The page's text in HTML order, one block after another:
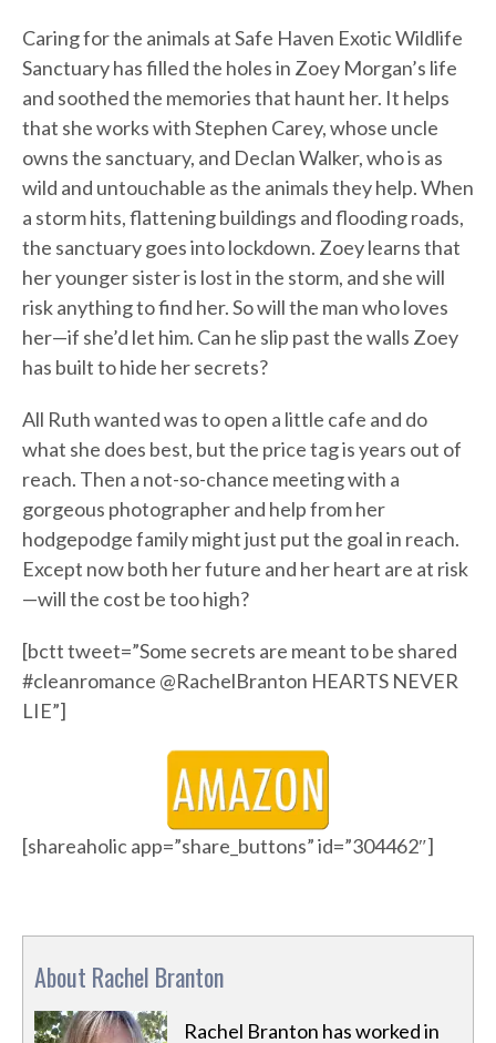
Caring for the animals at Safe Haven Exotic Wildlife
Sanctuary has filled the holes in Zoey Morgan’s life
and soothed the memories that haunt her. It helps
that she works with Stephen Carey, whose uncle
owns the sanctuary, and Declan Walker, who is as
wild and untouchable as the animals they help. When
a storm hits, flattening buildings and flooding roads,
the sanctuary goes into lockdown. Zoey learns that
her younger sister is lost in the storm, and she will
risk anything to find her. So will the man who loves
her—if she’d let him. Can he slip past the walls Zoey
has built to hide her secrets?
All Ruth wanted was to open a little cafe and do
what she does best, but the price tag is years out of
reach. Then a not-so-chance meeting with a
gorgeous photographer and help from her
hodgepodge family might just put the goal in reach.
Except now both her future and her heart are at risk
—will the cost be too high?
[bctt tweet=”Some secrets are meant to be shared
#cleanromance @RachelBranton HEARTS NEVER
LIE”]
[shareaholic app=”share_buttons” id=”304462″]
About Rachel Branton
Rachel Branton has worked in